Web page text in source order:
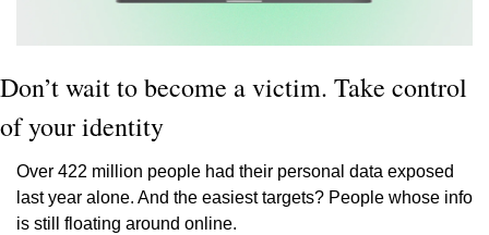
Don’t wait to become a victim. Take control
of your identity
Over 422 million people had their personal data exposed
last year alone. And the easiest targets? People whose info
is still floating around online.